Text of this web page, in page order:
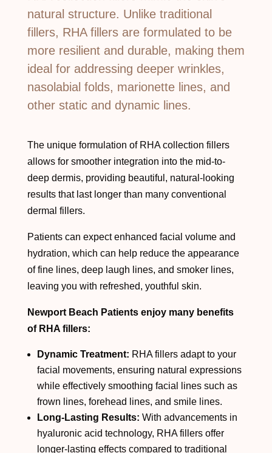
natural structure. Unlike traditional
fillers, RHA fillers are formulated to be
more resilient and durable, making them
ideal for addressing deeper wrinkles,
nasolabial folds, marionette lines, and
other static and dynamic lines.
The unique formulation of RHA collection fillers
allows for smoother integration into the mid-to-
deep dermis, providing beautiful, natural-looking
results that last longer than many conventional
dermal fillers.
Patients can expect enhanced facial volume and
hydration, which can help reduce the appearance
of fine lines, deep laugh lines, and smoker lines,
leaving you with refreshed, youthful skin.
Newport Beach Patients enjoy many benefits
of RHA fillers:
Dynamic Treatment: RHA fillers adapt to your
facial movements, ensuring natural expressions
while effectively smoothing facial lines such as
frown lines, forehead lines, and smile lines.
Long-Lasting Results: With advancements in
hyaluronic acid technology, RHA fillers offer
longer-lasting effects compared to traditional